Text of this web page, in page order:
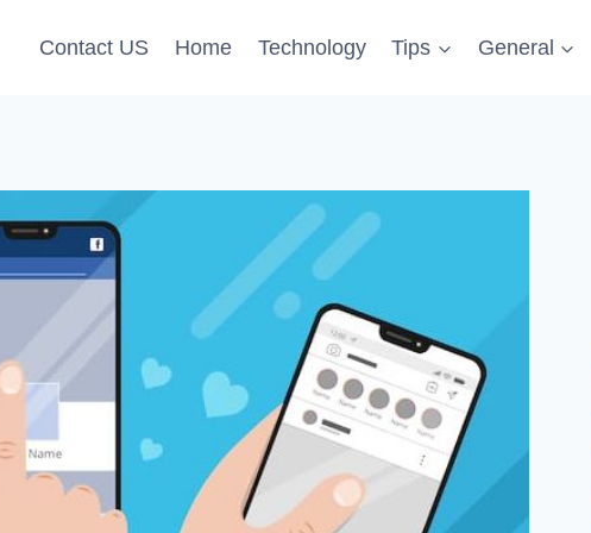
Contact US Home Technology Tips General